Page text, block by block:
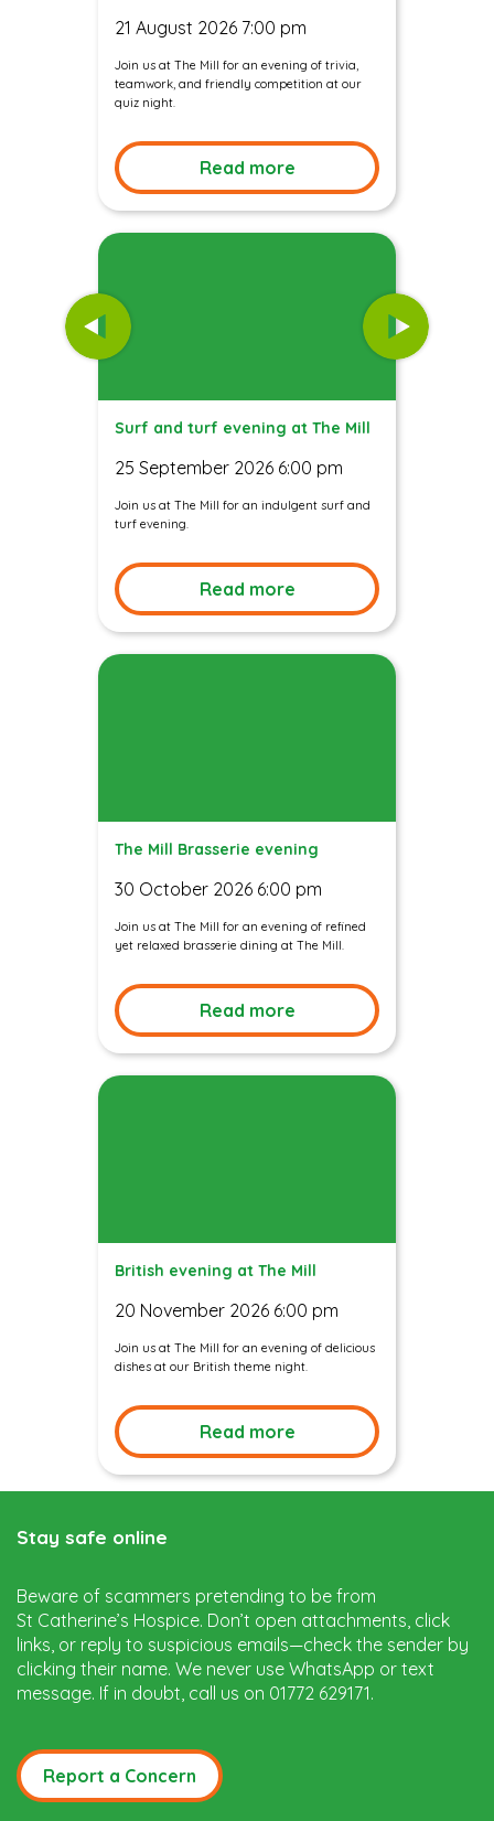
21 August 2026 7:00 pm
Join us at The Mill for an evening of trivia,
teamwork, and friendly competition at our
quiz night.
Read more
Surf and turf evening at The Mill
25 September 2026 6:00 pm
Join us at The Mill for an indulgent surf and
turf evening.
Read more
The Mill Brasserie evening
30 October 2026 6:00 pm
Join us at The Mill for an evening of refined
yet relaxed brasserie dining at The Mill.
Read more
British evening at The Mill
20 November 2026 6:00 pm
Join us at The Mill for an evening of delicious
dishes at our British theme night.
Read more
Stay safe online
Beware of scammers pretending to be from
St Catherine’s Hospice. Don’t open attachments, click
links, or reply to suspicious emails—check the sender by
clicking their name. We never use WhatsApp or text
message. If in doubt, call us on 01772 629171.
Report a Concern